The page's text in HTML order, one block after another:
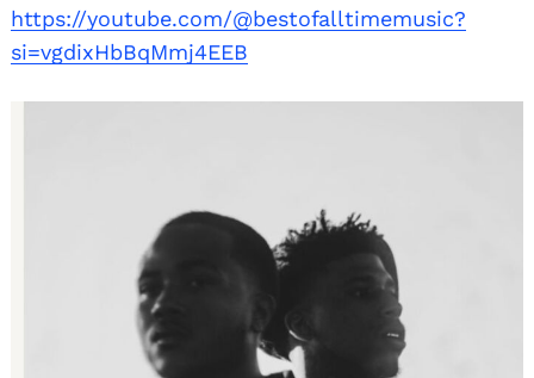
https://youtube.com/@bestofalltimemusic?
si=vgdixHbBqMmj4EEB